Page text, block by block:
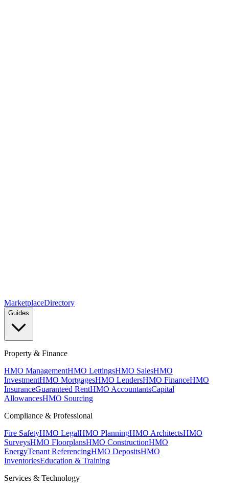
MarketplaceDirectory
Guides
Property & Finance
HMO ManagementHMO LettingsHMO SalesHMO
InvestmentHMO MortgagesHMO LendersHMO FinanceHMO
InsuranceGuaranteed RentHMO AccountantsCapital
AllowancesHMO Sourcing
Compliance & Professional
Fire SafetyHMO LegalHMO PlanningHMO ArchitectsHMO
SurveysHMO FloorplansHMO ConstructionHMO
EnergyTenant ReferencingHMO DepositsHMO
InventoriesEducation & Training
Services & Technology